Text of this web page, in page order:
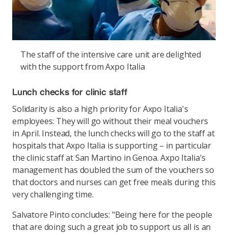
The staff of the intensive care unit are delighted
with the support from Axpo Italia
Lunch checks for clinic staff
Solidarity is also a high priority for Axpo Italia's
employees: They will go without their meal vouchers
in April. Instead, the lunch checks will go to the staff at
hospitals that Axpo Italia is supporting – in particular
the clinic staff at San Martino in Genoa. Axpo Italia's
management has doubled the sum of the vouchers so
that doctors and nurses can get free meals during this
very challenging time.
Salvatore Pinto concludes: "Being here for the people
that are doing such a great job to support us all is an